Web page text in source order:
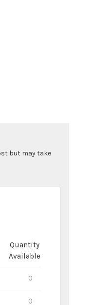
but may take
Quantity
Available
0
0